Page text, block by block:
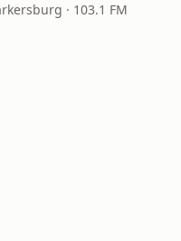
· 103.1 FM